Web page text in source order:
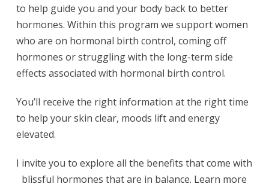
to help guide you and your body back to better
hormones. Within this program we support women
who are on hormonal birth control, coming off
hormones or struggling with the long-term side
effects associated with hormonal birth control.
You’ll receive the right information at the right time
to help your skin clear, moods lift and energy
elevated.
I invite you to explore all the benefits that come with
blissful hormones that are in balance. Learn more